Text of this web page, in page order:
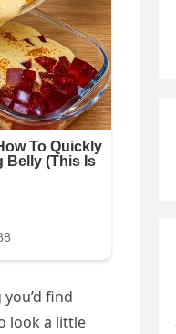
find
look a little